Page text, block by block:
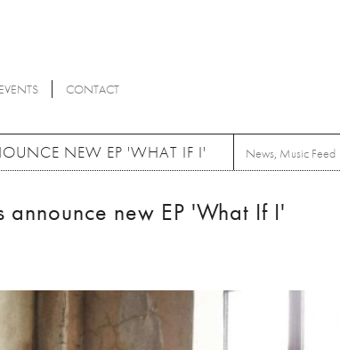
EVENTS CONTACT
NEW EP 'WHAT IF I' News, Music Feed
new EP 'What If I'